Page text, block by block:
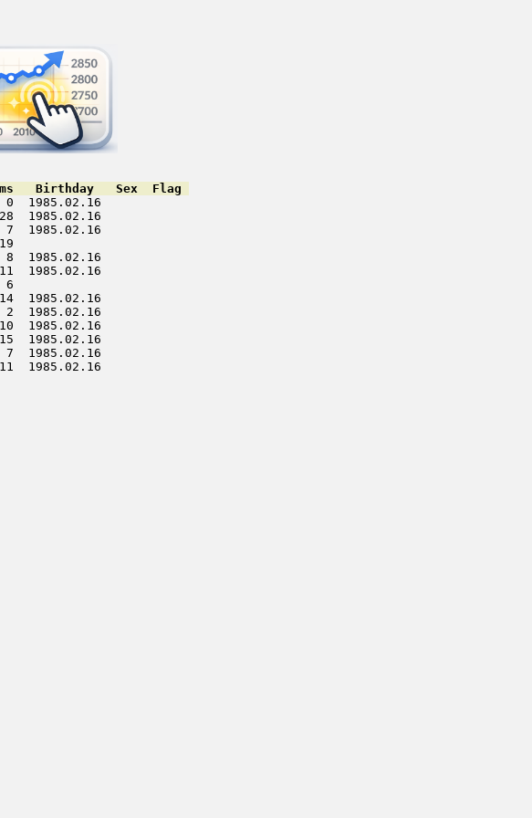
Birthday   Sex  Flag
0    0  1985.02.16
28  1985.02.16
0    7  1985.02.16
19
8  1985.02.16
11  1985.02.16
6
14  1985.02.16
2  1985.02.16
10  1985.02.16
15  1985.02.16
7  1985.02.16